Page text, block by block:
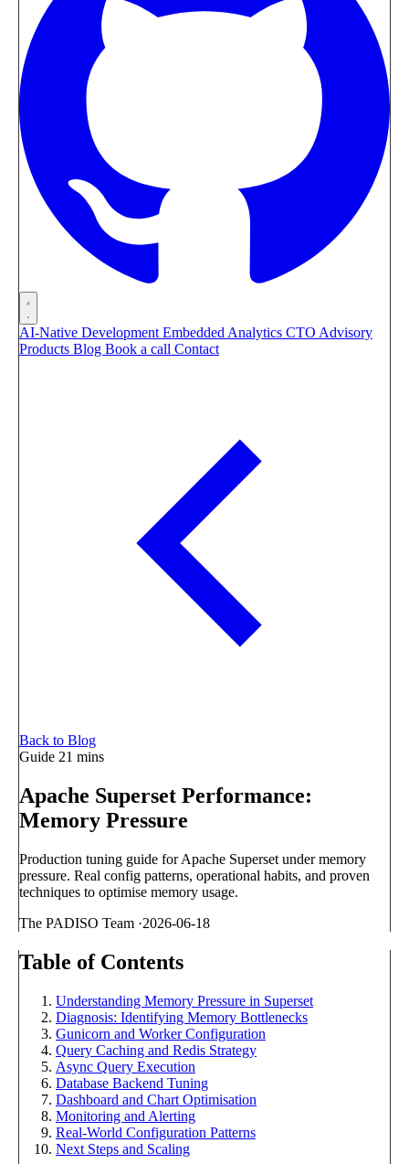
AI-Native Development Embedded Analytics CTO Advisory
Products Blog Book a call Contact
Back to Blog
Guide 21 mins
Apache Superset Performance:
Memory Pressure
Production tuning guide for Apache Superset under memory
pressure. Real config patterns, operational habits, and proven
techniques to optimise memory usage.
The PADISO Team ·2026-06-18
Table of Contents
Understanding Memory Pressure in Superset
Diagnosis: Identifying Memory Bottlenecks
Gunicorn and Worker Configuration
Query Caching and Redis Strategy
Async Query Execution
Database Backend Tuning
Dashboard and Chart Optimisation
Monitoring and Alerting
Real-World Configuration Patterns
Next Steps and Scaling